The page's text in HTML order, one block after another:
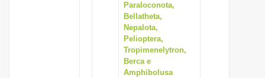
Paraloconota,
Bellatheta,
Nepalota,
Pelioptera,
Tropimenelytron,
Berca e
Amphibolusa